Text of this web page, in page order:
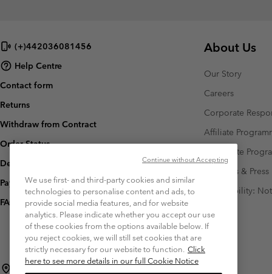
(+)442036081456
Help Centre
Contact form
Returns
Withdraw from Contract
Order Status
Delivery
Payment
FAQ
About Us
Our Story
Careers
Corporate
Affiliate
Corporate
Investors & Press
Accessibility:
Czechia (English) čeština ›
We use first- and third-party cookies and similar
technologies to personalise content and ads, to
provide social media features, and for website
analytics. Please indicate whether you accept our use
of these cookies from the options available below. If
you reject cookies, we will still set cookies that are
strictly necessary for our website to function. Click
here to see more details in our full Cookie Notice
Continue without Accepting